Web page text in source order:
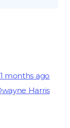
months ago
Harris